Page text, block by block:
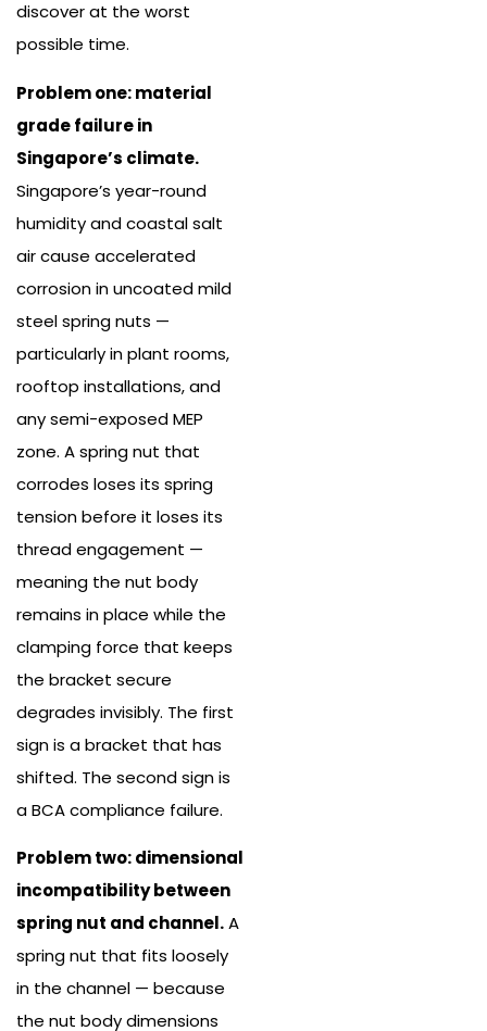
discover at the worst
possible time.
Problem one: material
grade failure in
Singapore’s climate.
Singapore’s year-round
humidity and coastal salt
air cause accelerated
corrosion in uncoated mild
steel spring nuts —
particularly in plant rooms,
rooftop installations, and
any semi-exposed MEP
zone. A spring nut that
corrodes loses its spring
tension before it loses its
thread engagement —
meaning the nut body
remains in place while the
clamping force that keeps
the bracket secure
degrades invisibly. The first
sign is a bracket that has
shifted. The second sign is
a BCA compliance failure.
Problem two: dimensional
incompatibility between
spring nut and channel.A
spring nut that fits loosely
in the channel — because
the nut body dimensions